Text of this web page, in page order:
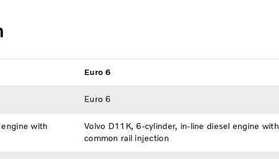
Euro 6
Euro 6
with
Volvo D11K, 6-cylinder, in-line diesel engine with
common rail injection